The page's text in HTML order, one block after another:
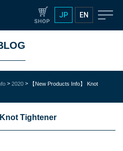
JP EN
> 2020 >
【New Products Info】 Knot
Tightener